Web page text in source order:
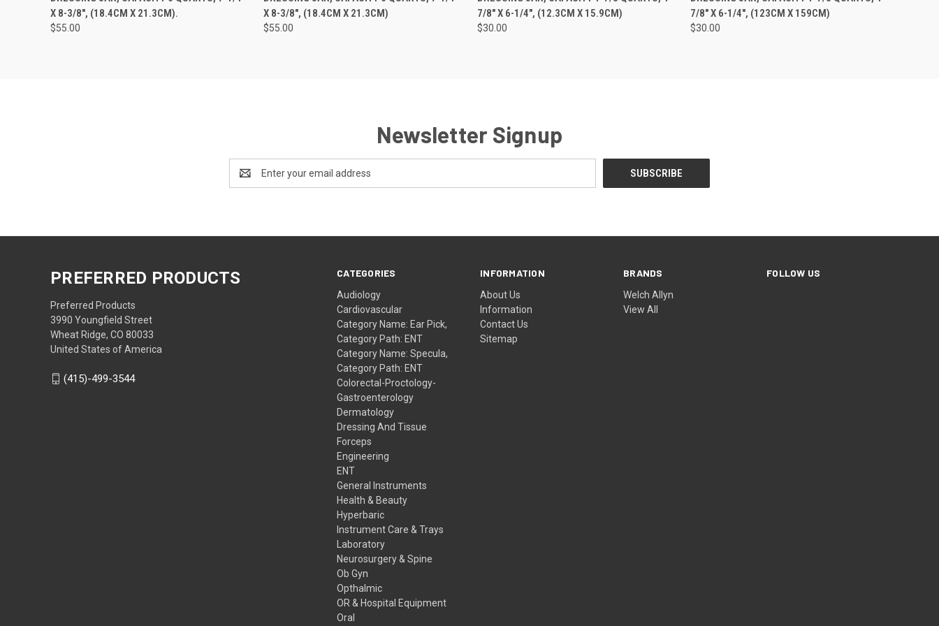
X 8-3/8", (18.4CM X 21.3CM).
$55.00
X 8-3/8", (18.4CM X 21.3CM)
$55.00
7/8" X 6-1/4", (12.3CM X 15.9CM)
$30.00
7/8" X 6-1/4", (123CM X 159CM)
$30.00
Newsletter Signup
Address
CATEGORIES
Audiology
Cardiovascular
Category Name: Ear Pick,
Category Path: ENT
Category Name: Specula,
Category Path: ENT
Colorectal-Proctology-
Gastroenterology
Dermatology
Dressing And Tissue
Forceps
Engineering
ENT
General Instruments
Health & Beauty
Hyperbaric
Instrument Care & Trays
Laboratory
Neurosurgery & Spine
Ob Gyn
Opthalmic
OR & Hospital Equipment
Oral
INFORMATION
About Us
Information
Contact Us
Sitemap
BRANDS
Welch Allyn
View All
FOLLOW US
PREFERRED PRODUCTS
Preferred Products
3990 Youngfield Street
Wheat Ridge, CO 80033
United States of America
(415)-499-3544